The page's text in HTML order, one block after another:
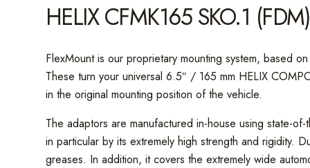
HELIX CFMK165 SKO.1 (FDM)
FlexMount is our proprietary mounting system, based
These turn your universal 6.5″ / 165 mm HELIX
in the original mounting position of the vehicle.
The adaptors are manufactured in-house using state-
in particular by its extremely high strength and rigidity.
greases. In addition, it covers the extremely wide